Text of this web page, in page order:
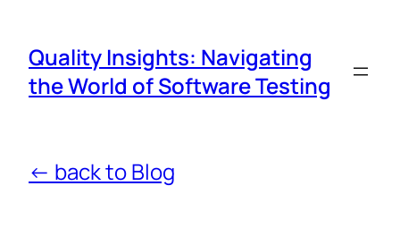
Quality Insights: Navigating
the World of Software Testing
← back to Blog